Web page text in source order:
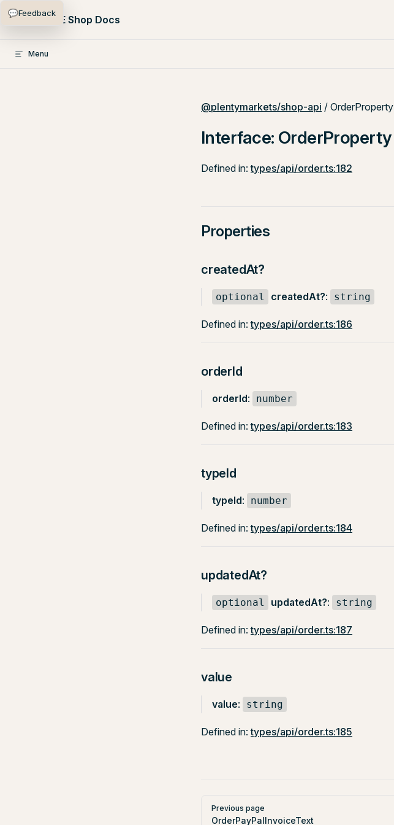
Skip to content
PlentyONE Shop Docs
Menu
@plentymarkets/shop-api / OrderProperty
Interface: OrderProperty
Defined in:types/api/order.ts:182
Properties
createdAt?
optional createdAt?: string
Defined in:types/api/order.ts:186
orderId
orderId: number
Defined in:types/api/order.ts:183
typeId
typeId: number
Defined in:types/api/order.ts:184
updatedAt?
optional updatedAt?: string
Defined in:types/api/order.ts:187
value
value: string
Defined in:types/api/order.ts:185
Pager
Previous page
OrderPayPalInvoiceText
💬Feedback